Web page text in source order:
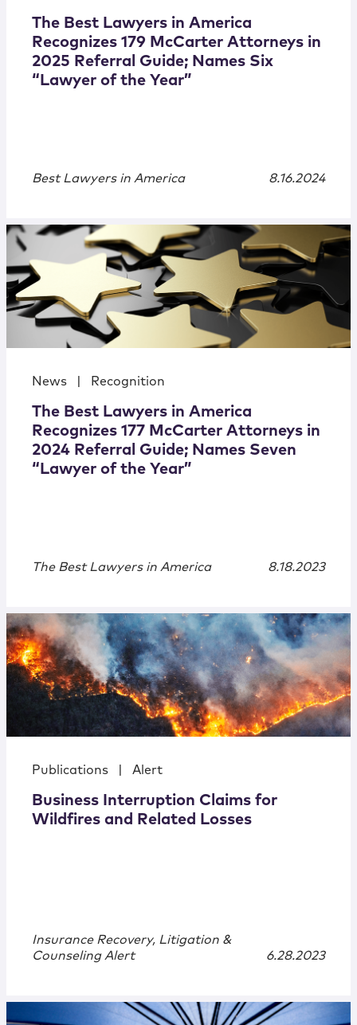
The Best Lawyers in America
Recognizes 179 McCarter Attorneys in
2025 Referral Guide; Names Six
“Lawyer of the Year”
Best Lawyers in America 8.16.2024
News Recognition
The Best Lawyers in America
Recognizes 177 McCarter Attorneys in
2024 Referral Guide; Names Seven
“Lawyer of the Year”
The Best Lawyers in America 8.18.2023
Publications Alert
Business Interruption Claims for
Wildfires and Related Losses
Insurance Recovery, Litigation &
Counseling Alert
6.28.2023